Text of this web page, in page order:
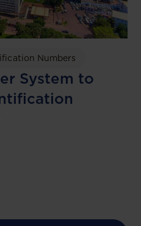
Numbers
System to